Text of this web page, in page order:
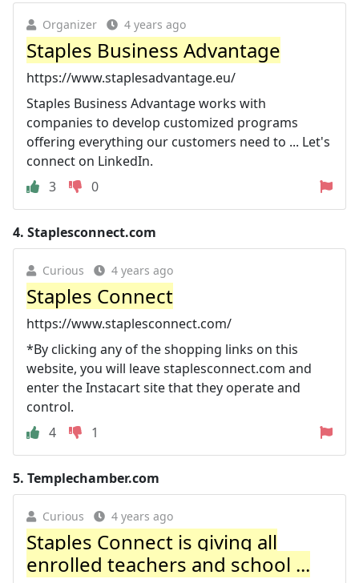
Organizer 4 years ago
Staples Business Advantage
https://www.staplesadvantage.eu/
Staples Business Advantage works with
companies to develop customized programs
offering everything our customers need to ... Let's
connect on LinkedIn.
3
0
4. Staplesconnect.com
Curious 4 years ago
Staples Connect
https://www.staplesconnect.com/
*By clicking any of the shopping links on this
website, you will leave staplesconnect.com and
enter the Instacart site that they operate and
control.
4
1
5. Templechamber.com
Curious 4 years ago
Staples Connect is giving all
enrolled teachers and school ...